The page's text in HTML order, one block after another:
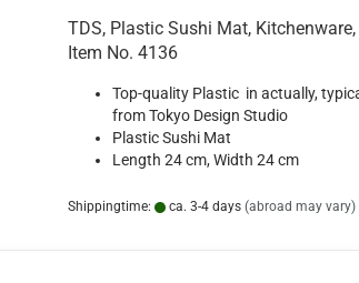
TDS, Plastic Sushi Mat,
Item No. 4136
Top-quality Plastic in actually,
from Tokyo Design Studio
Plastic Sushi Mat
Length 24 cm, Width 24 cm
Shippingtime: ca. 3-4 days (abroad may vary)